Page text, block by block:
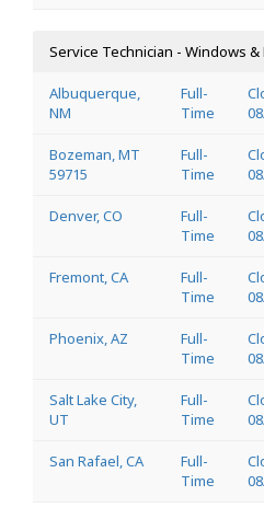
Service Technician - Windows &
Albuquerque,
NM
Full-
Time
Bozeman, MT
59715
Full-
Time
Denver, CO
Full-
Time
Fremont, CA
Full-
Time
Phoenix, AZ
Full-
Time
Salt Lake City,
UT
Full-
Time
San Rafael, CA
Full-
Time